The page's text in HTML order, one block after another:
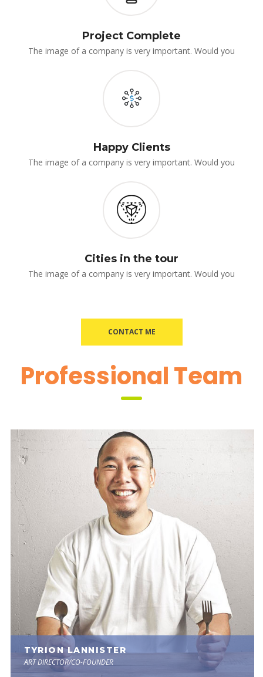
Project Complete
The image of a company is very important. Would you
Happy Client
The image of a company is very important. Would you
Cities in the tour
The image of a company is very important. Would you
CONTACT ME
Professional Team
TYRION LANNISTER
ART DIRECTOR/CO-FOUNDER